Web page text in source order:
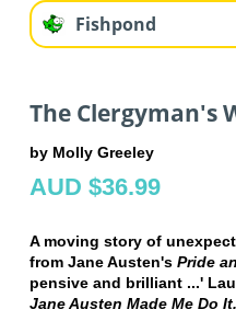
Fishpond
The Clergyman's
by Molly Greeley
AUD $36.99
A moving story of
from Jane Austen's Pride
pensive and brilliant ...'
Jane Austen Made Me Do It.